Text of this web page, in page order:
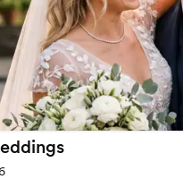
recommend him more!!
Jordan created. He is
reviews)